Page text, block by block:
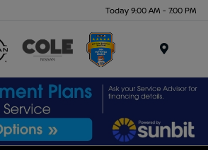
Today 9:00 AM - 7:00 PM